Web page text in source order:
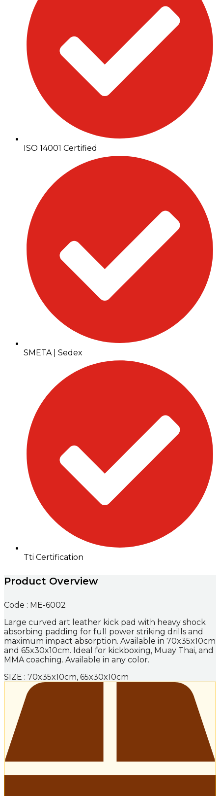
ISO 14001 Certified
SMETA | Sedex
Tti Certification
Product Overview
Code : ME-6002
Large curved art leather kick pad with heavy shock
absorbing padding for full power striking drills and
maximum impact absorption. Available in 70x35x10cm
and 65x30x10cm. Ideal for kickboxing, Muay Thai, and
MMA coaching. Available in any color.
SIZE : 70x35x10cm, 65x30x10cm